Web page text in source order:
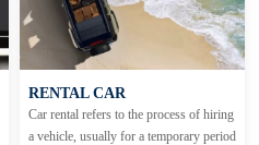
RENTAL CAR
Car rental refers to the process of hiring
a vehicle, usually for a temporary period